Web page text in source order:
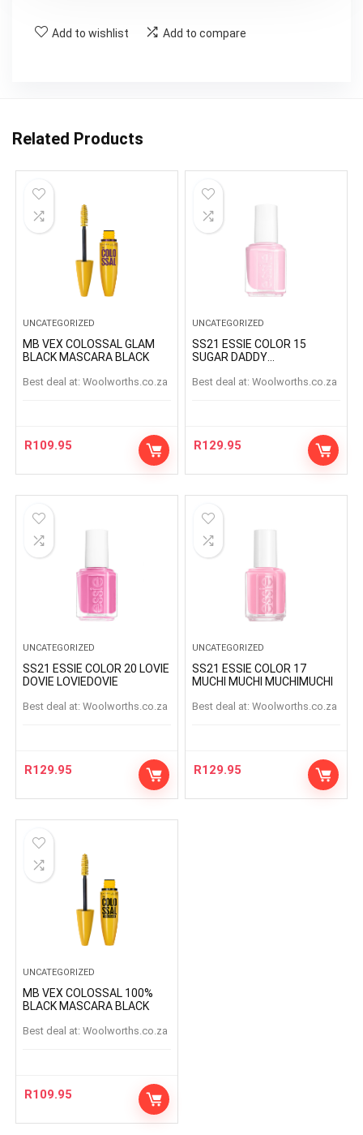
Add to wishlist Add to compare
Related Products
UNCATEGORIZED
MB VEX COLOSSAL GLAM
BLACK MASCARA BLACK
Best deal at: woolworths.co.za
R109.95
UNCATEGORIZED
SS21 ESSIE COLOR 15
SUGAR DADDY
Best deal at: woolworths.co.za
R129.95
UNCATEGORIZED
SS21 ESSIE COLOR 20 LOVIE
DOVIE LOVIEDOVIE
Best deal at: woolworths.co.za
R129.95
UNCATEGORIZED
SS21 ESSIE COLOR 17
MUCHI MUCHI MUCHIMUCHI
Best deal at: woolworths.co.za
R129.95
UNCATEGORIZED
MB VEX COLOSSAL 100%
BLACK MASCARA BLACK
Best deal at: woolworths.co.za
R109.95